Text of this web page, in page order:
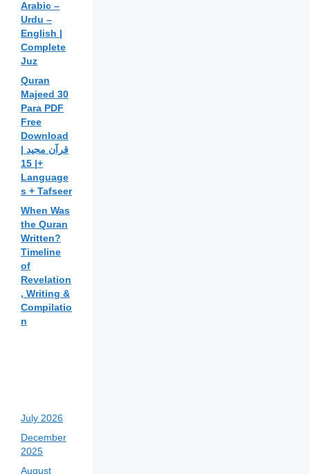
Arabic –
Urdu –
English |
Complete
Juz
Quran
Majeed 30
Para PDF
Free
Download
| 15+
Language
s + Tafseer
When Was
the Quran
Written?
Timeline
of
Revelation
, Writing &
Compilatio
n
July 2026
December
2025
August